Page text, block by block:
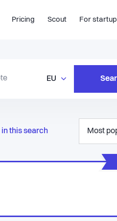
Pricing Scout For
EU
this search Most